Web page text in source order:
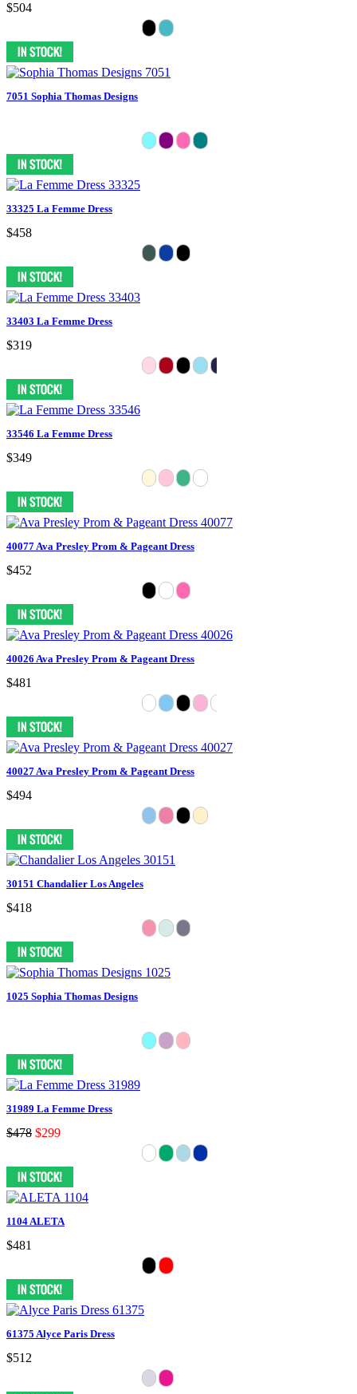
$504
7051 Sophia Thomas Designs
33325 La Femme Dress
$458
33403 La Femme Dress
$319
33546 La Femme Dress
$349
40077 Ava Presley Prom & Pageant Dress
$452
40026 Ava Presley Prom & Pageant Dress
$481
40027 Ava Presley Prom & Pageant Dress
$494
30151 Chandalier Los Angeles
$418
1025 Sophia Thomas Designs
31989 La Femme Dress
$478 $299
1104 ALETA
$481
61375 Alyce Paris Dress
$512